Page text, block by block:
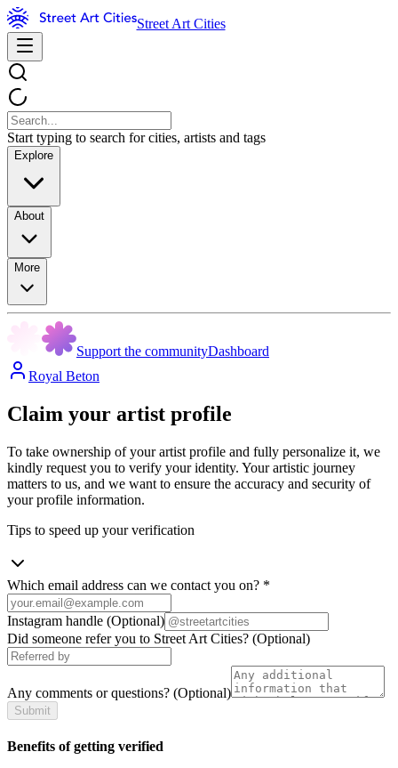
Street Art Cities
Start typing to search for cities, artists and tags
Explore
About
More
Support the communityDashboard
Royal Beton
Claim your artist profile
To take ownership of your artist profile and fully personalize it, we
kindly request you to verify your identity. Your artistic journey
matters to us, and we want to ensure the accuracy and security of
your profile information.
Tips to speed up your verification
Which email address can we contact you on? *
Instagram handle (Optional)
Did someone refer you to Street Art Cities? (Optional)
Any comments or questions? (Optional)
Submit
Benefits of getting verified